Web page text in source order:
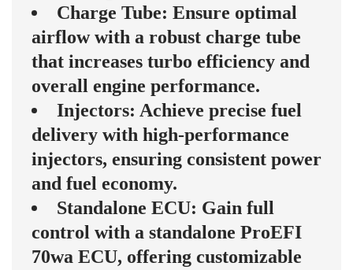
Charge Tube: Ensure optimal
airflow with a robust charge tube
that increases turbo efficiency and
overall engine performance.
Injectors: Achieve precise fuel
delivery with high-performance
injectors, ensuring consistent power
and fuel economy.
Standalone ECU: Gain full
control with a standalone ProEFI
70wa ECU, offering customizable